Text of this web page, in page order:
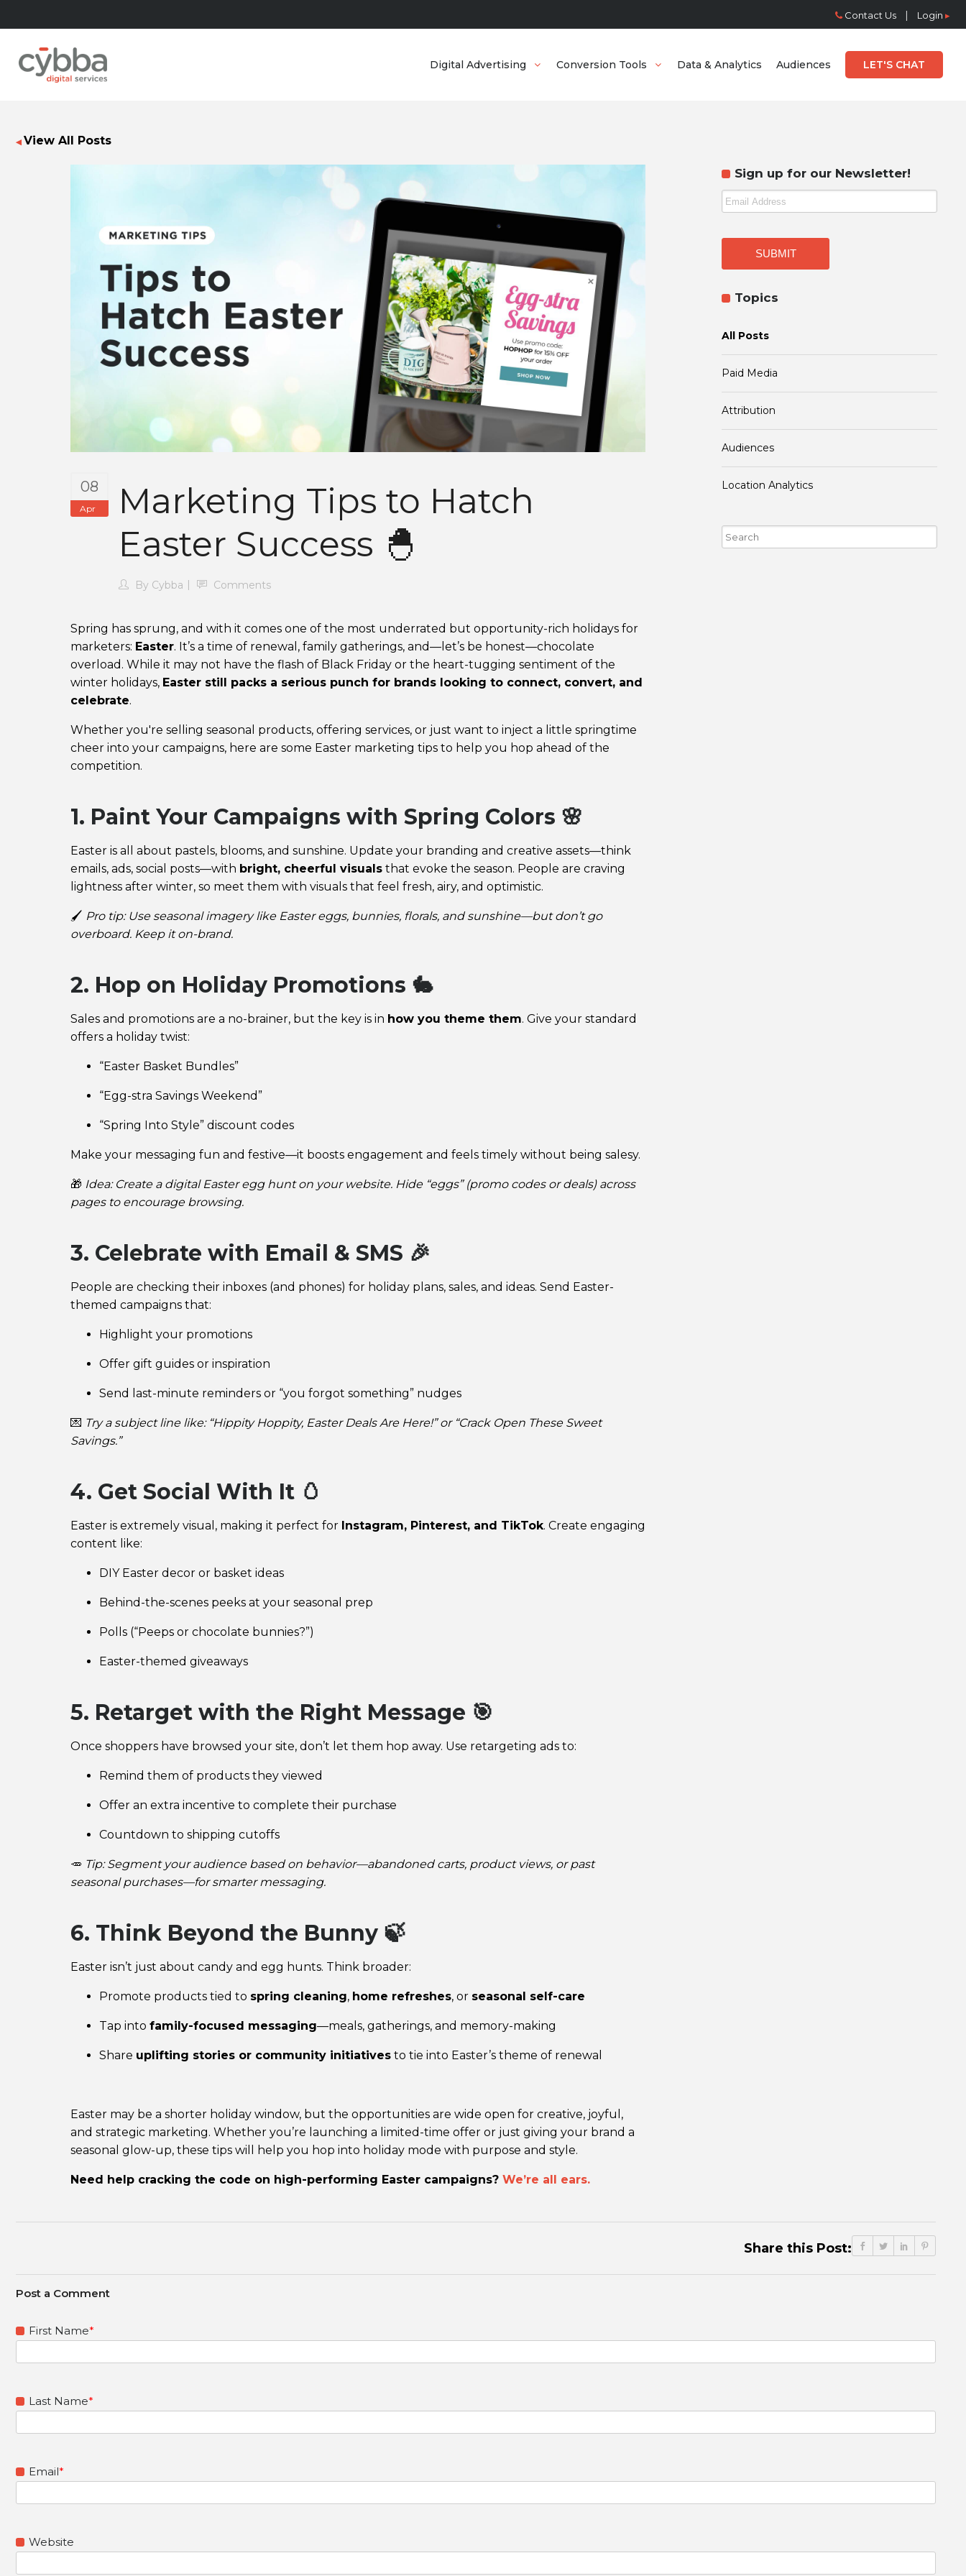
Contact Us | Login ▸
Digital Advertising Conversion Tools Data & Analytics Audiences LET'S CHAT
◀ View All Posts
08
Apr
Marketing Tips to Hatch
Easter Success 🐣
By Cybba Comments
Spring has sprung, and with it comes one of the most underrated but opportunity-rich holidays for
marketers: Easter. It’s a time of renewal, family gatherings, and—let’s be honest—chocolate
overload. While it may not have the flash of Black Friday or the heart-tugging sentiment of the
winter holidays, Easter still packs a serious punch for brands looking to connect, convert, and
celebrate.
Whether you're selling seasonal products, offering services, or just want to inject a little springtime
cheer into your campaigns, here are some Easter marketing tips to help you hop ahead of the
competition.
1. Paint Your Campaigns with Spring Colors 🌸
Easter is all about pastels, blooms, and sunshine. Update your branding and creative assets—think
emails, ads, social posts—with bright, cheerful visualsthat evoke the season. People are craving
lightness after winter, so meet them with visuals that feel fresh, airy, and optimistic.
🖌️ Pro tip: Use seasonal imagery like Easter eggs, bunnies, florals, and sunshine—but don’t go
overboard. Keep it on-brand.
2. Hop on Holiday Promotions 🐇
Sales and promotions are a no-brainer, but the key is in how you theme them. Give your standard
offers a holiday twist:
“Easter Basket Bundles”
“Egg-stra Savings Weekend”
“Spring Into Style” discount codes
Make your messaging fun and festive—it boosts engagement and feels timely without being salesy.
🎁 Idea: Create a digital Easter egg hunt on your website. Hide “eggs” (promo codes or deals) across
pages to encourage browsing.
3. Celebrate with Email & SMS 🎉
People are checking their inboxes (and phones) for holiday plans, sales, and ideas. Send Easter-
themed campaigns that:
Highlight your promotions
Offer gift guides or inspiration
Send last-minute reminders or “you forgot something” nudges
💌 Try a subject line like: “Hippity Hoppity, Easter Deals Are Here!” or “Crack Open These Sweet
Savings.”
4. Get Social With It 🥚
Easter is extremely visual, making it perfect for Instagram, Pinterest, and TikTok. Create engaging
content like:
DIY Easter decor or basket ideas
Behind-the-scenes peeks at your seasonal prep
Polls (“Peeps or chocolate bunnies?”)
Easter-themed giveaways
5. Retarget with the Right Message 🎯
Once shoppers have browsed your site, don’t let them hop away. Use retargeting ads to:
Remind them of products they viewed
Offer an extra incentive to complete their purchase
Countdown to shipping cutoffs
🥕 Tip: Segment your audience based on behavior—abandoned carts, product views, or past
seasonal purchases—for smarter messaging.
6. Think Beyond the Bunny 🍃
Easter isn’t just about candy and egg hunts. Think broader:
Promote products tied to spring cleaning, home refreshes, or seasonal self-care
Tap into family-focused messaging—meals, gatherings, and memory-making
Share uplifting stories or community initiativesto tie into Easter’s theme of renewal
Easter may be a shorter holiday window, but the opportunities are wide open for creative, joyful,
and strategic marketing. Whether you’re launching a limited-time offer or just giving your brand a
seasonal glow-up, these tips will help you hop into holiday mode with purpose and style.
Need help cracking the code on high-performing Easter campaigns? We’re all ears.
Sign up for our Newsletter!
Topics
All Posts
Paid Media
Attribution
Audiences
Location Analytics
Share this Post:
First Name*
Last Name*
Email*
Website